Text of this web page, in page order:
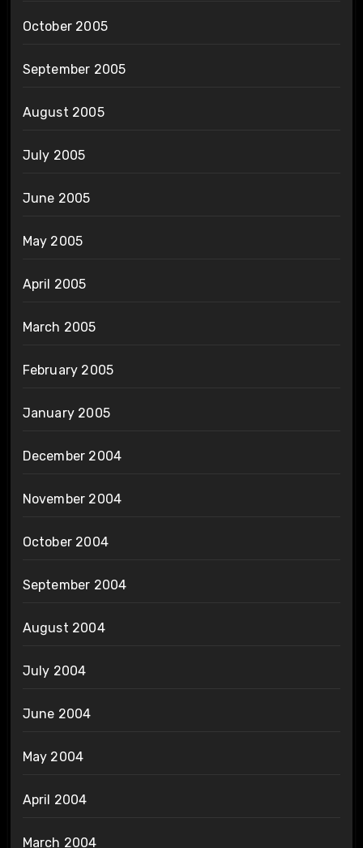
October 2005
September 2005
August 2005
July 2005
June 2005
May 2005
April 2005
March 2005
February 2005
January 2005
December 2004
November 2004
October 2004
September 2004
August 2004
July 2004
June 2004
May 2004
April 2004
March 2004